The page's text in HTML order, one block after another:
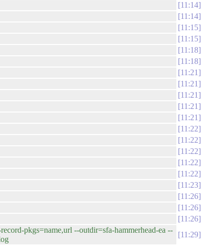
11:14
11:14
11:15
11:15
11:18
11:18
11:21
11:21
11:21
11:21
11:21
11:22
11:22
11:22
11:22
11:22
11:23
11:26
11:26
11:26
pkgs=name,url --outdir=sfa-hammerhead-ea --
11:29